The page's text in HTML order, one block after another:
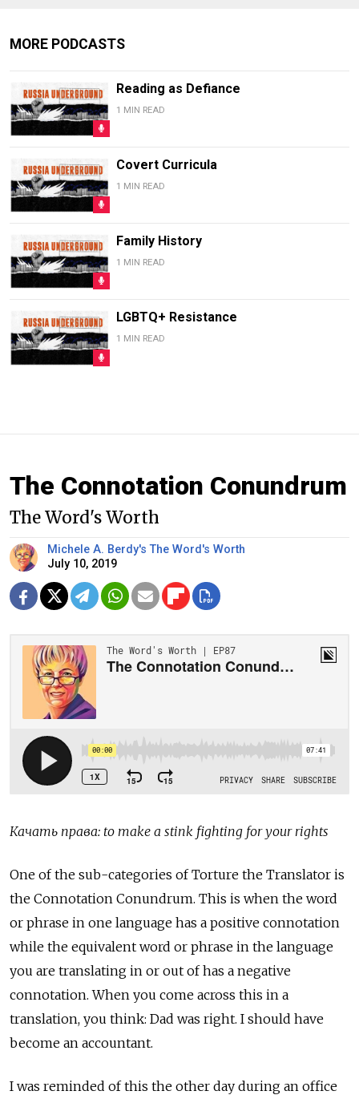
MORE PODCASTS
Reading as Defiance
1 MIN READ
Covert Curricula
1 MIN READ
Family History
1 MIN READ
LGBTQ+ Resistance
1 MIN READ
The Connotation Conundrum
The Word's Worth
Michele A. Berdy's The Word's Worth
July 10, 2019
Качать права: to make a stink fighting for your rights
One of the sub-categories of Torture the Translator is
the Connotation Conundrum. This is when the word
or phrase in one language has a positive connotation
while the equivalent word or phrase in the language
you are translating in or out of has a negative
connotation. When you come across this in a
translation, you think: Dad was right. I should have
become an accountant.
I was reminded of this the other day during an office